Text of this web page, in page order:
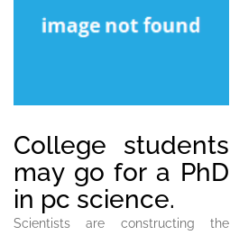
College students
may go for a PhD
in pc science.
Scientists are constructing the